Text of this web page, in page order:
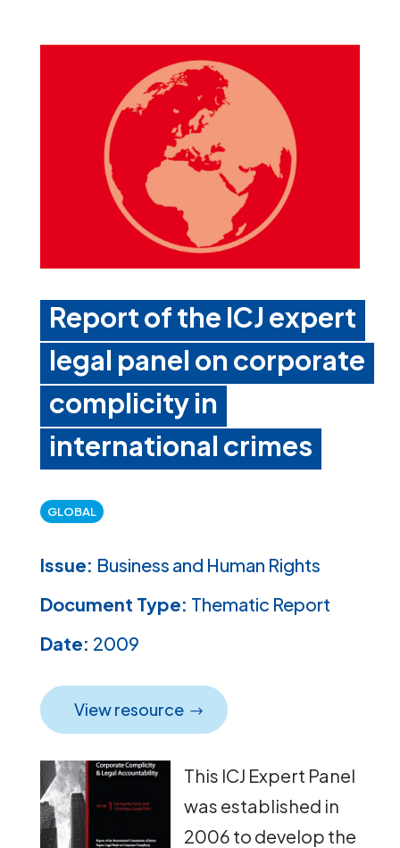
Report of the ICJ expert
legal panel on corporate
complicity in
international crimes
GLOBAL
Issue: Business and Human Rights
Document Type: Thematic Report
Date: 2009
View resource
This ICJ Expert Panel
was established in
2006 to develop the